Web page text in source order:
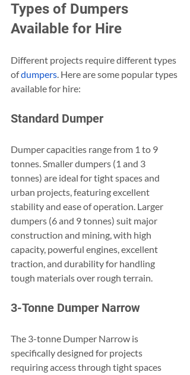
Types of Dumpers
Available for Hire
Different projects require different types
of dumpers. Here are some popular types
available for hire:
Standard Dumper
Dumper capacities range from 1 to 9
tonnes. Smaller dumpers (1 and 3
tonnes) are ideal for tight spaces and
urban projects, featuring excellent
stability and ease of operation. Larger
dumpers (6 and 9 tonnes) suit major
construction and mining, with high
capacity, powerful engines, excellent
traction, and durability for handling
tough materials over rough terrain.
3-Tonne Dumper Narrow
The 3-tonne Dumper Narrow is
specifically designed for projects
requiring access through tight spaces